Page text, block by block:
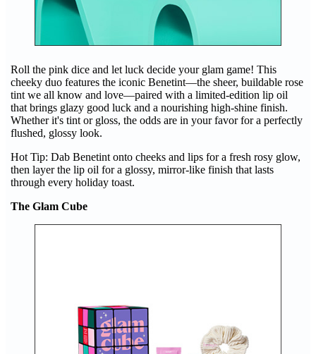
Roll the pink dice and let luck decide your glam game! This
cheeky duo features the iconic Benetint—the sheer, buildable rose
tint we all know and love—paired with a limited-edition lip oil
that brings glazy good luck and a nourishing high-shine finish.
Whether it's tint or gloss, the odds are in your favor for a perfectly
flushed, glossy look.
Hot Tip: Dab Benetint onto cheeks and lips for a fresh rosy glow,
then layer the lip oil for a glossy, mirror-like finish that lasts
through every holiday toast.
The Glam Cube